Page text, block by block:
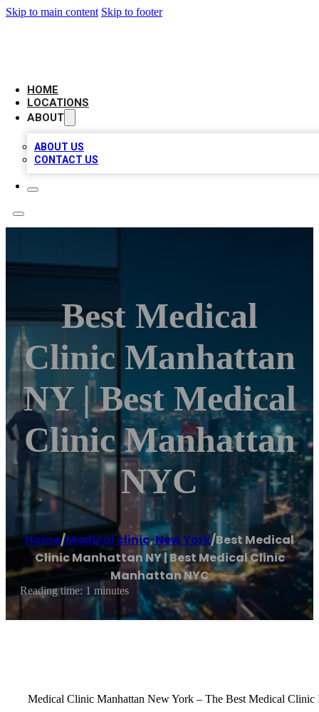
Skip to main content Skip to footer
HOME
LOCATIONS
ABOUT
ABOUT US
CONTACT US
Best Medical
Clinic Manhattan
NY | Best Medical
Clinic Manhattan
NYC
Home/Medical clinic,New York/Best Medical
Clinic Manhattan NY | Best Medical Clinic
Manhattan NYC
Reading time: 1 minutes
Medical Clinic Manhattan New York – The Best Medical